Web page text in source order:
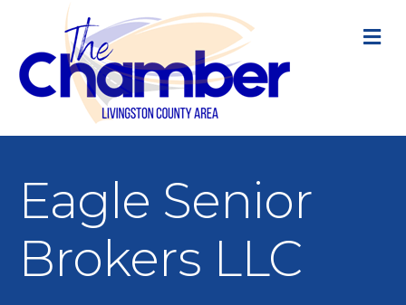
Eagle Senior
Brokers LLC